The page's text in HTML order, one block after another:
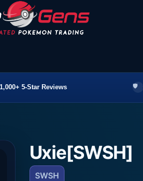
1,000+ 5-Star Reviews
Uxie[SWSH]
SWSH